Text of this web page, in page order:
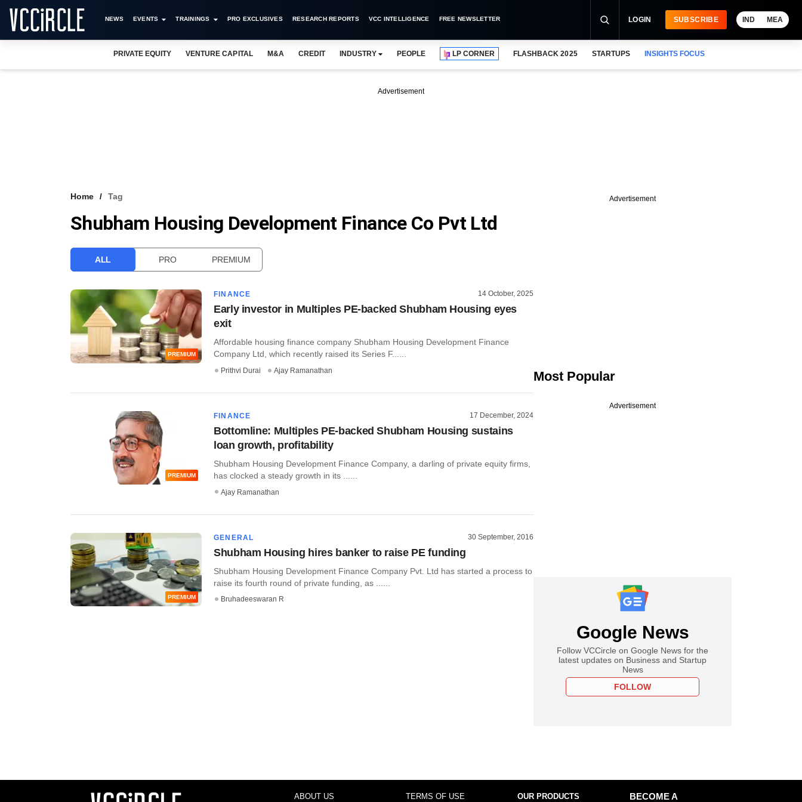
NEWS EVENTS TRAININGS PRO EXCLUSIVES RESEARCH REPORTS VCC INTELLIGENCE FREE NEWSLETTER LOGIN SUBSCRIBE IND MEA
PRIVATE EQUITY VENTURE CAPITAL M&A CREDIT INDUSTRY PEOPLE LP CORNER FLASHBACK 2025 STARTUPS INSIGHTS FOCUS
Advertisement
Home Tag
Shubham Housing Development Finance Co Pvt Ltd
ALL PRO PREMIUM
PREMIUM
FINANCE 14 October, 2025
Early investor in Multiples PE-backed Shubham Housing eyes
exit
Affordable housing finance company Shubham Housing Development Finance
Company Ltd, which recently raised its Series F......
Prithvi Durai Ajay Ramanathan
PREMIUM
FINANCE 17 December, 2024
Bottomline: Multiples PE-backed Shubham Housing sustains
loan growth, profitability
Shubham Housing Development Finance Company, a darling of private equity firms,
has clocked a steady growth in its ......
Ajay Ramanathan
PREMIUM
GENERAL 30 September, 2016
Shubham Housing hires banker to raise PE funding
Shubham Housing Development Finance Company Pvt. Ltd has started a process to
raise its fourth round of private funding, as ......
Bruhadeeswaran R
Advertisement
Most Popular
Advertisement
Google News
Follow VCCircle on Google News for the
latest updates on Business and Startup
News
FOLLOW
ABOUT US TERMS OF USE OUR PRODUCTS
BECOME A